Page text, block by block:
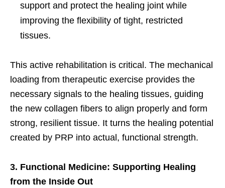
support and protect the healing joint while
improving the flexibility of tight, restricted
tissues.
This active rehabilitation is critical. The mechanical
loading from therapeutic exercise provides the
necessary signals to the healing tissues, guiding
the new collagen fibers to align properly and form
strong, resilient tissue. It turns the healing potential
created by PRP into actual, functional strength.
3. Functional Medicine: Supporting Healing
from the Inside Out